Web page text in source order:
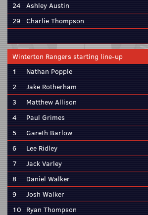
24 Ashley Austin
29 Charlie Thompson
Winterton Rangers starting line-up
1
Nathan Popple
2
Jake Rotherham
3
Matthew Allison
4
Paul Grimes
5
Gareth Barlow
6
Lee Ridley
7
Jack Varley
8
Daniel Walker
9
Josh Walker
10 Ryan Thompson